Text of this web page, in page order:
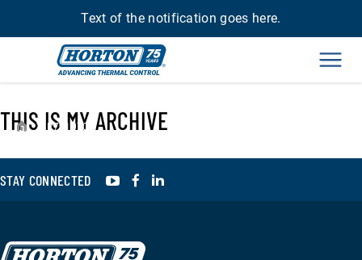
Text of the notification goes here.
› R791070
THIS IS MY ARCHIVE
STAY CONNECTED YouTubeFacebook